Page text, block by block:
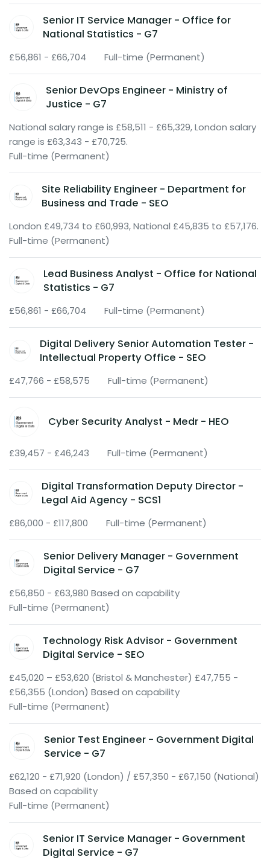
Senior IT Service Manager - Office for
National Statistics - G7
£56,861 - £66,704 Full-time (Permanent)
Senior DevOps Engineer - Ministry of
Justice - G7
National salary range is £58,511 - £65,329, London salary
range is £63,343 - £70,725.
Full-time (Permanent)
Site Reliability Engineer - Department for
Business and Trade - SEO
London £49,734 to £60,993, National £45,835 to £57,176.
Full-time (Permanent)
Lead Business Analyst - Office for National
Statistics - G7
£56,861 - £66,704 Full-time (Permanent)
Digital Delivery Senior Automation Tester -
Intellectual Property Office - SEO
£47,766 - £58,575 Full-time (Permanent)
Cyber Security Analyst - Medr - HEO
£39,457 - £46,243 Full-time (Permanent)
Digital Transformation Deputy Director -
Legal Aid Agency - SCS1
£86,000 - £117,800 Full-time (Permanent)
Senior Delivery Manager - Government
Digital Service - G7
£56,850 - £63,980 Based on capability
Full-time (Permanent)
Technology Risk Advisor - Government
Digital Service - SEO
£45,020 – £53,620 (Bristol & Manchester) £47,755 -
£56,355 (London) Based on capability
Full-time (Permanent)
Senior Test Engineer - Government Digital
Service - G7
£62,120 - £71,920 (London) / £57,350 - £67,150 (National)
Based on capability
Full-time (Permanent)
Senior IT Service Manager - Government
Digital Service - G7